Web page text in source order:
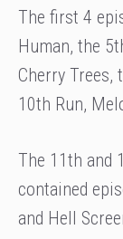
The first 4
Human, the
Cherry Trees,
10th Run,
The 11th and
contained
and Hell